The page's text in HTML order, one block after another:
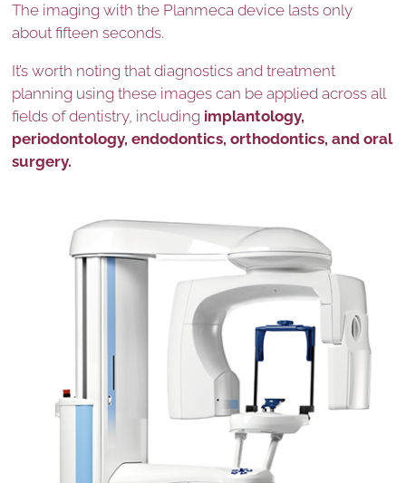
The imaging with the Planmeca device lasts only
about fifteen seconds.
It’s worth noting that diagnostics and treatment
planning using these images can be applied across all
fields of dentistry, including implantology,
periodontology, endodontics, orthodontics, and oral
surgery.